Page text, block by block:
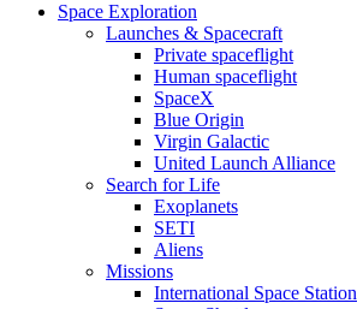
Space Exploration
Launches & Spacecraft
Private spaceflight
Human spaceflight
SpaceX
Blue Origin
Virgin Galactic
United Launch Alliance
Search for Life
Exoplanets
SETI
Aliens
Missions
International Space Station